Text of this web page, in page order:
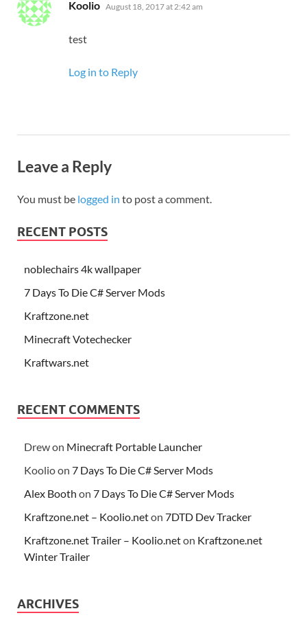
Koolio August 18, 2017 at 2:42 am
test
Log in to Reply
Leave a Reply
You must be logged in to post a comment.
RECENT POSTS
noblechairs 4k wallpaper
7 Days To Die C# Server Mods
Kraftzone.net
Minecraft Votechecker
Kraftwars.net
RECENT COMMENTS
Drewon Minecraft Portable Launcher
Koolioon 7 Days To Die C# Server Mods
Alex Booth on 7 Days To Die C# Server Mods
Kraftzone.net – Koolio.neton 7DTD Dev Tracker
Kraftzone.net Trailer – Koolio.neton Kraftzone.net
Winter Trailer
ARCHIVES